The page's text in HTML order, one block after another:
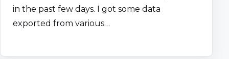
in the past few days. I got some data
exported from various…